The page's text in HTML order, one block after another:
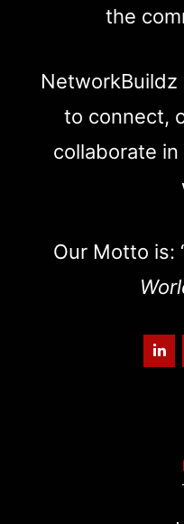
the
NetworkBuildz
to connect,
collaborate
Our Motto is: